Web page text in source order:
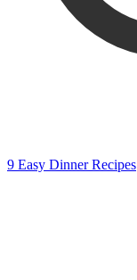
9 Easy Dinner Recipes